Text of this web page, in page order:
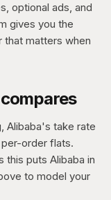
optional ads, and
gives you the
matters when
Alibaba's take rate
order flats.
this puts Alibaba in
to model your